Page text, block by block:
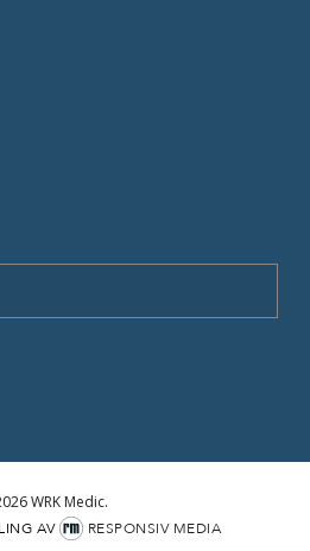
WRK Medic.
AV RESPONSIV MEDIA